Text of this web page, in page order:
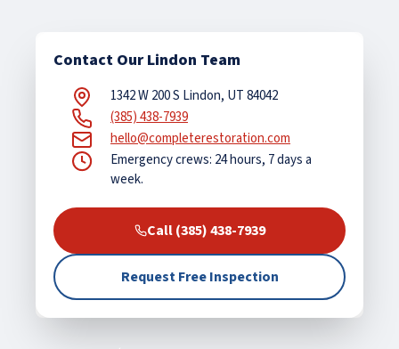
Contact Our Lindon Team
1342 W 200 S Lindon, UT 84042
(385) 438-7939
hello@completerestoration.com
Emergency crews: 24 hours, 7 days a
week.
Call (385) 438-7939
Request Free Inspection